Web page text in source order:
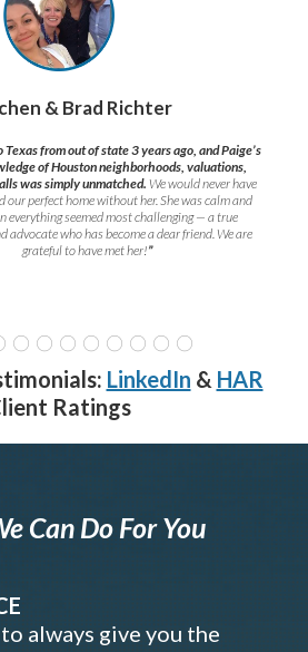
& Brad Richter
Texas from out of state 3 years ago, and Paige’s
of Houston neighborhoods, valuations,
was simply unmatched. We would never have
our perfect home without her. She was calm and
everything seemed most challenging — a true
advocate who has become a dear friend. We are
grateful to have met her!”
LinkedIn & HAR
Ratings
Can Do For You
always give you the